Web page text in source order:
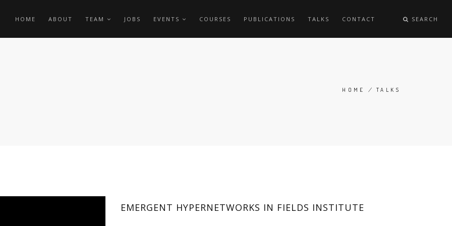
HOME ABOUT TEAM JOBS EVENTS COURSES PUBLICATIONS TALKS CONTACT SEARCH
HOME / TALKS
EMERGENT HYPERNETWORKS IN FIELDS INSTITUTE